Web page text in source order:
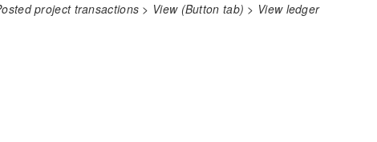
project transactions > View (Button tab) > View ledger